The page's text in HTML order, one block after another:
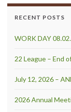
RECENT POSTS
WORK DAY
22 League – End
July 12, 2026 –
2026 Annual